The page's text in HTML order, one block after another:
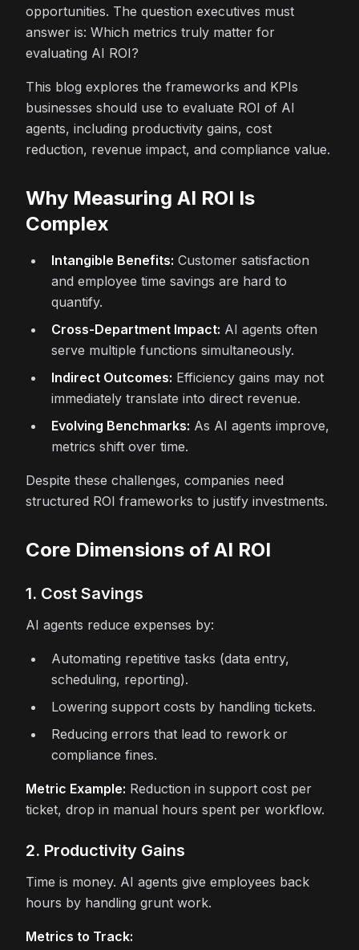
opportunities. The question executives must
answer is: Which metrics truly matter for
evaluating AI ROI?
This blog explores the frameworks and KPIs
businesses should use to evaluate ROI of AI
agents, including productivity gains, cost
reduction, revenue impact, and compliance value.
Why Measuring AI ROI Is
Complex
Intangible Benefits: Customer satisfaction
and employee time savings are hard to
quantify.
Cross-Department Impact: AI agents often
serve multiple functions simultaneously.
Indirect Outcomes: Efficiency gains may not
immediately translate into direct revenue.
Evolving Benchmarks: As AI agents improve,
metrics shift over time.
Despite these challenges, companies need
structured ROI frameworks to justify investments.
Core Dimensions of AI ROI
1. Cost Savings
AI agents reduce expenses by:
Automating repetitive tasks (data entry,
scheduling, reporting).
Lowering support costs by handling tickets.
Reducing errors that lead to rework or
compliance fines.
Metric Example: Reduction in support cost per
ticket, drop in manual hours spent per workflow.
2. Productivity Gains
Time is money. AI agents give employees back
hours by handling grunt work.
Metrics to Track: